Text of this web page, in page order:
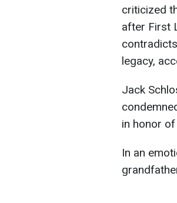
criticized
after First
legacy,
Jack
in honor
In an